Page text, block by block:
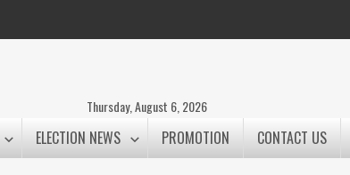
Thursday, August 6, 2026
ELECTION NEWS PROMOTION CONTACT US